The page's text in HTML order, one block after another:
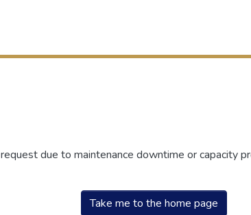
due to maintenance downtime or capacity
Take me to the home page